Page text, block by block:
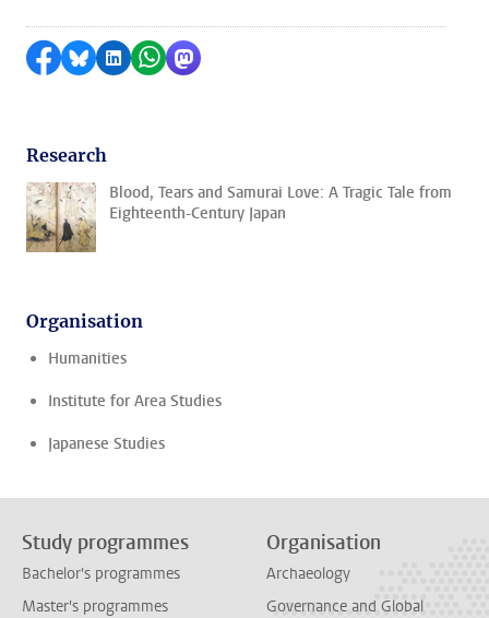
Share on Facebook
Share by Bluesky
Share on LinkedIn
Share by WhatsApp
Share by Mastodon
Research
Blood, Tears and Samurai Love: A Tragic Tale from
Eighteenth-Century Japan
Organisation
Humanities
Institute for Area Studies
Japanese Studies
Study programmes
Bachelor's programmes
Master's programmes
Organisation
Archaeology
Governance and Global